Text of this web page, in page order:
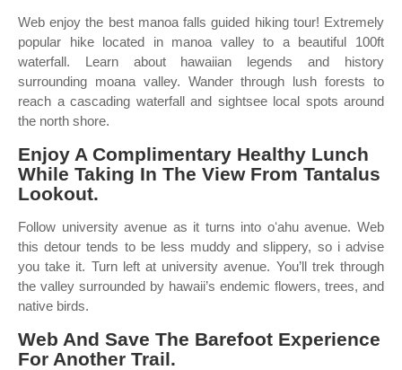
Web enjoy the best manoa falls guided hiking tour! Extremely
popular hike located in manoa valley to a beautiful 100ft
waterfall. Learn about hawaiian legends and history
surrounding moana valley. Wander through lush forests to
reach a cascading waterfall and sightsee local spots around
the north shore.
Enjoy A Complimentary Healthy Lunch
While Taking In The View From Tantalus
Lookout.
Follow university avenue as it turns into oʻahu avenue. Web
this detour tends to be less muddy and slippery, so i advise
you take it. Turn left at university avenue. You’ll trek through
the valley surrounded by hawaii’s endemic flowers, trees, and
native birds.
Web And Save The Barefoot Experience
For Another Trail.